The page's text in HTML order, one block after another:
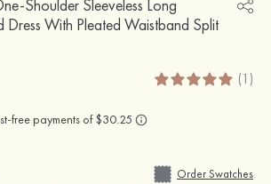
Shoulder Sleeveless Long
Dress With Pleated Waistband Split
(1)
Order Swatches